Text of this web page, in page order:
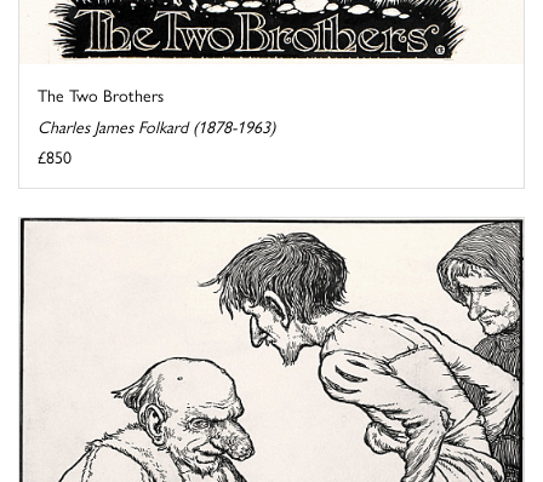
The Two Brothers
Charles James Folkard (1878-1963)
£850